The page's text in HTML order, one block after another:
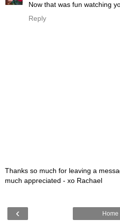
Now that was fun watching
Reply
Thanks so much for leaving a
much appreciated - xo Rachael
‹ Home